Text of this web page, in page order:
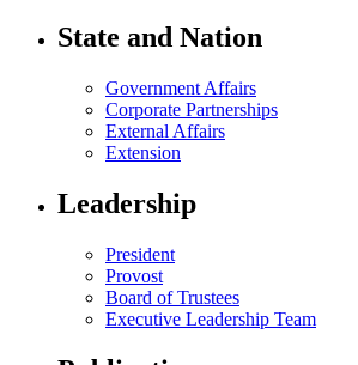
State and Nation
Government Affairs
Corporate Partnerships
External Affairs
Extension
Leadership
President
Provost
Board of Trustees
Executive Leadership Team